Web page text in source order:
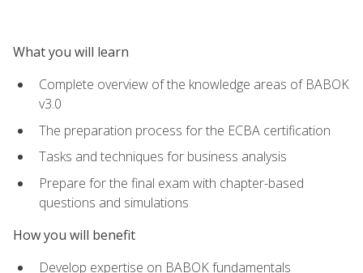
What you will learn
Complete overview of the knowledge areas of BABOK
v3.0
The preparation process for the ECBA certification
Tasks and techniques for business analysis
Prepare for the final exam with chapter-based
questions and simulations
How you will benefit
Develop expertise on BABOK fundamentals